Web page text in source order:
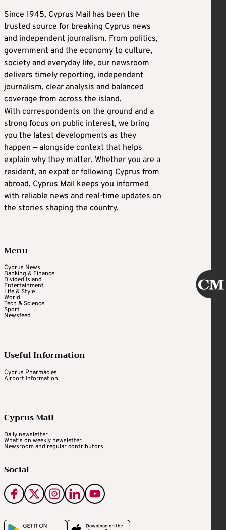
Since 1945, Cyprus Mail has been the
trusted source for breaking Cyprus news
and independent journalism. From politics,
government and the economy to culture,
society and everyday life, our newsroom
delivers timely reporting, independent
journalism, clear analysis and balanced
coverage from across the island.
With correspondents on the ground and a
strong focus on public interest, we bring
you the latest developments as they
happen — alongside context that helps
explain why they matter. Whether you are a
resident, an expat or following Cyprus from
abroad, Cyprus Mail keeps you informed
with reliable news and real-time updates on
the stories shaping the country.
Menu
Cyprus News
Banking & Finance
Divided Island
Entertainment
Life & Style
World
Tech & Science
Sport
Newsfeed
Useful Information
Cyprus Pharmacies
Airport Information
Cyprus Mail
Daily newsletter
What's on weekly newsletter
Newsroom and regular contributors
Social